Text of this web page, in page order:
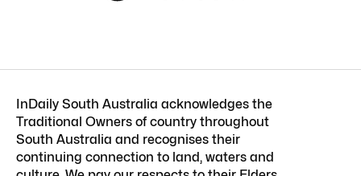
InDaily South Australia acknowledges the
Traditional Owners of country throughout
South Australia and recognises their
continuing connection to land, waters and